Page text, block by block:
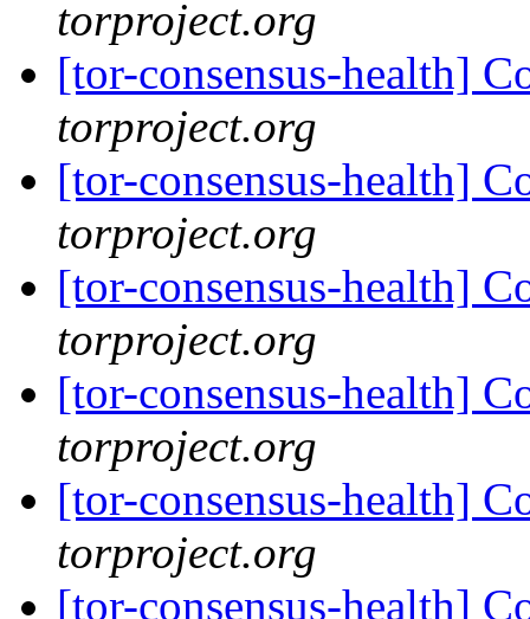
torproject.org
[tor-consensus-health]
torproject.org
[tor-consensus-health]
torproject.org
[tor-consensus-health]
torproject.org
[tor-consensus-health]
torproject.org
[tor-consensus-health]
torproject.org
[tor-consensus-health]